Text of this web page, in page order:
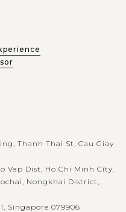
Thanh Thai St, Cau Giay
Vap Dist, Ho Chi Minh City.
Nongkhai District,
Singapore 079906